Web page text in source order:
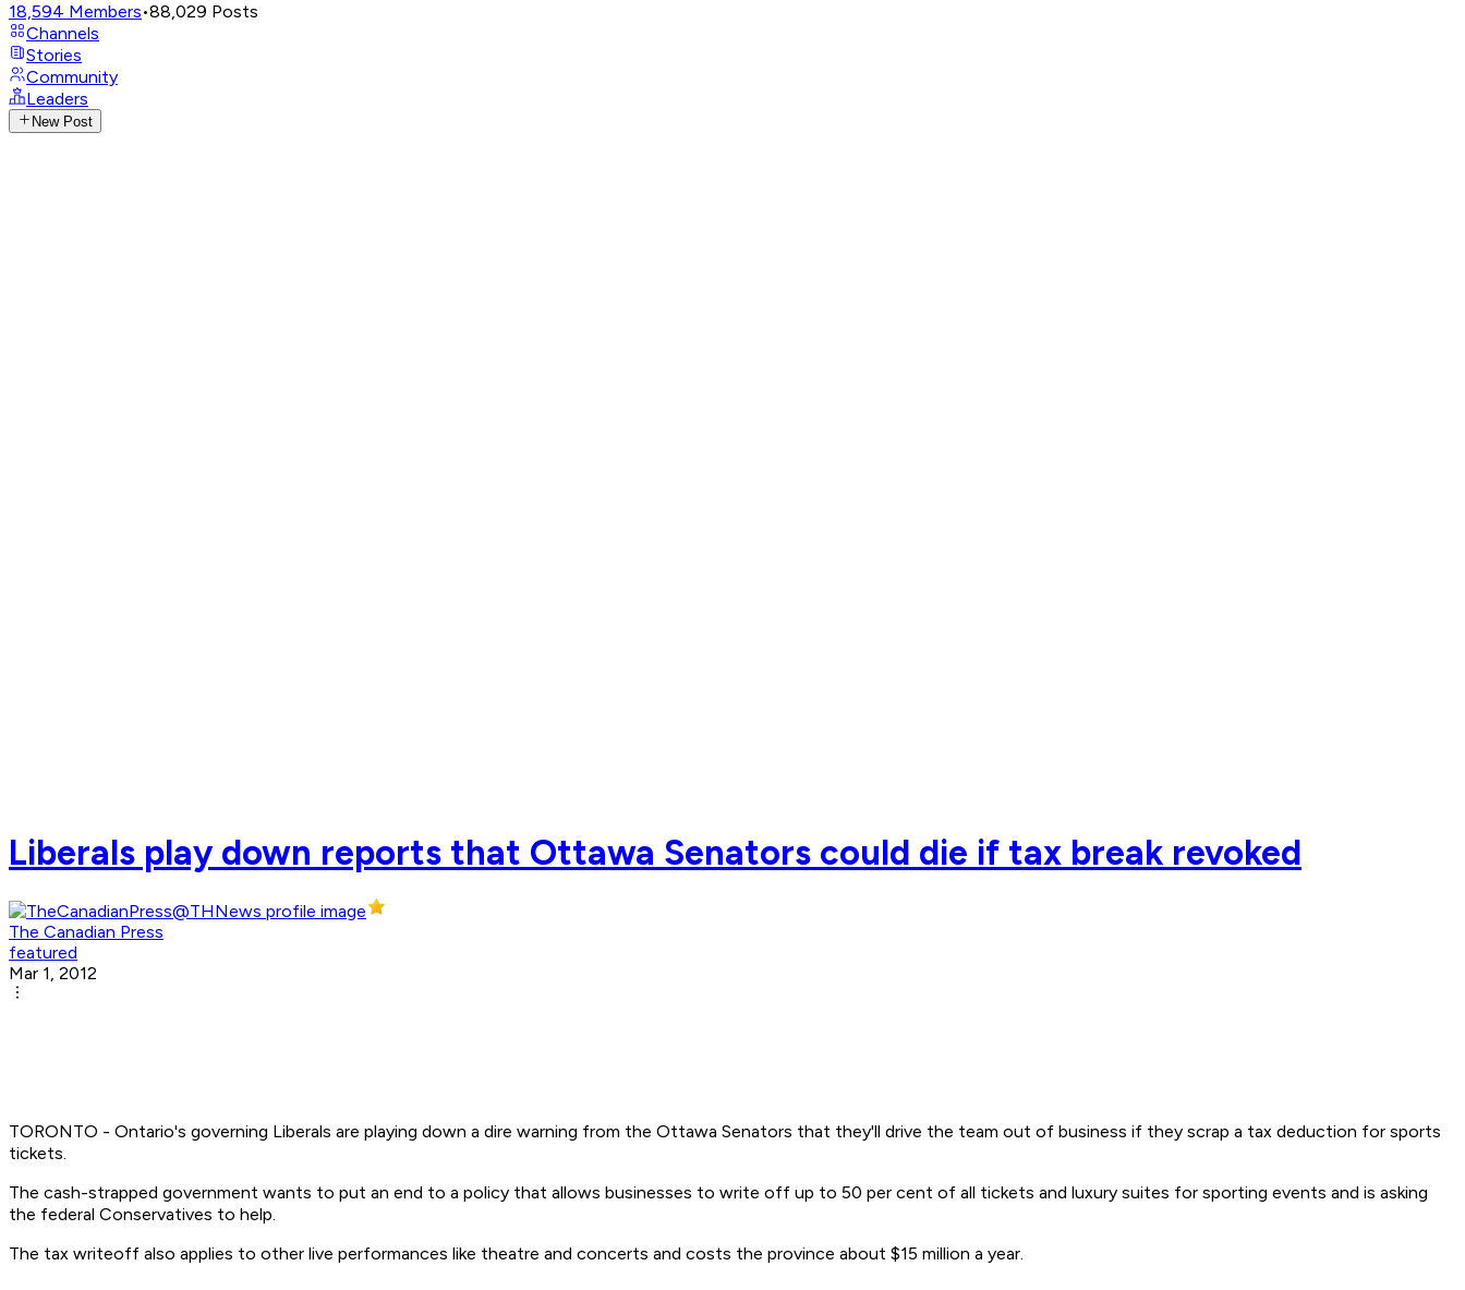
18,594 Members•88,029 Posts
Channels
Stories
Community
Leaders
New Post
Liberals play down reports that Ottawa Senators could die if tax break revoked
The Canadian Press
featured
Mar 1, 2012
TORONTO - Ontario's governing Liberals are playing down a dire warning from the Ottawa Senators that they'll drive the team out of business if they scrap a tax deduction for sports
tickets.
The cash-strapped government wants to put an end to a policy that allows businesses to write off up to 50 per cent of all tickets and luxury suites for sporting events and is asking
the federal Conservatives to help.
The tax writeoff also applies to other live performances like theatre and concerts and costs the province about $15 million a year.